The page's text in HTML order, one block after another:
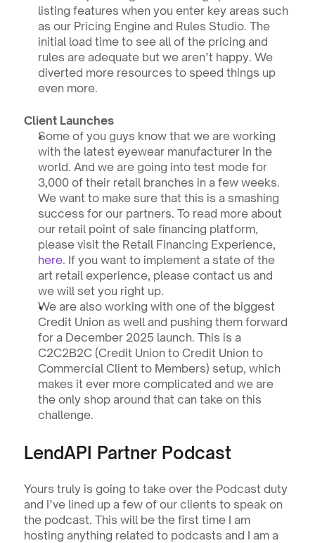
listing features when you enter key areas such
as our Pricing Engine and Rules Studio. The
initial load time to see all of the pricing and
rules are adequate but we aren’t happy. We
diverted more resources to speed things up
even more.
Client Launches
Some of you guys know that we are working
with the latest eyewear manufacturer in the
world. And we are going into test mode for
3,000 of their retail branches in a few weeks.
We want to make sure that this is a smashing
success for our partners. To read more about
our retail point of sale financing platform,
here. If you want to implement a state of the
art retail experience, please contact us and
we will set you right up.
We are also working with one of the biggest
Credit Union as well and pushing them forward
for a December 2025 launch. This is a
C2C2B2C (Credit Union to Credit Union to
Commercial Client to Members) setup, which
makes it ever more complicated and we are
the only shop around that can take on this
challenge.
LendAPI Partner Podcast
Yours truly is going to take over the Podcast duty
and I’ve lined up a few of our clients to speak on
the podcast. This will be the first time I am
hosting anything related to podcasts and I am a